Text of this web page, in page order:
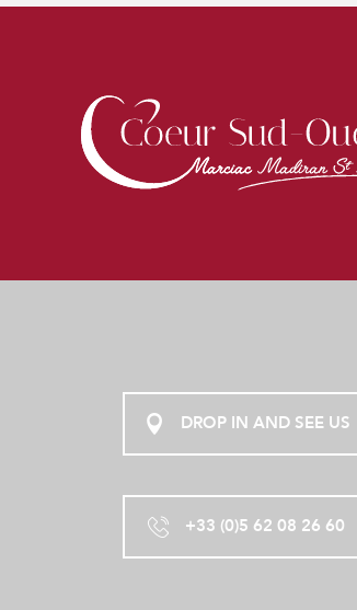
DROP IN AND SEE US
+33 (0)5 62 08 26 60